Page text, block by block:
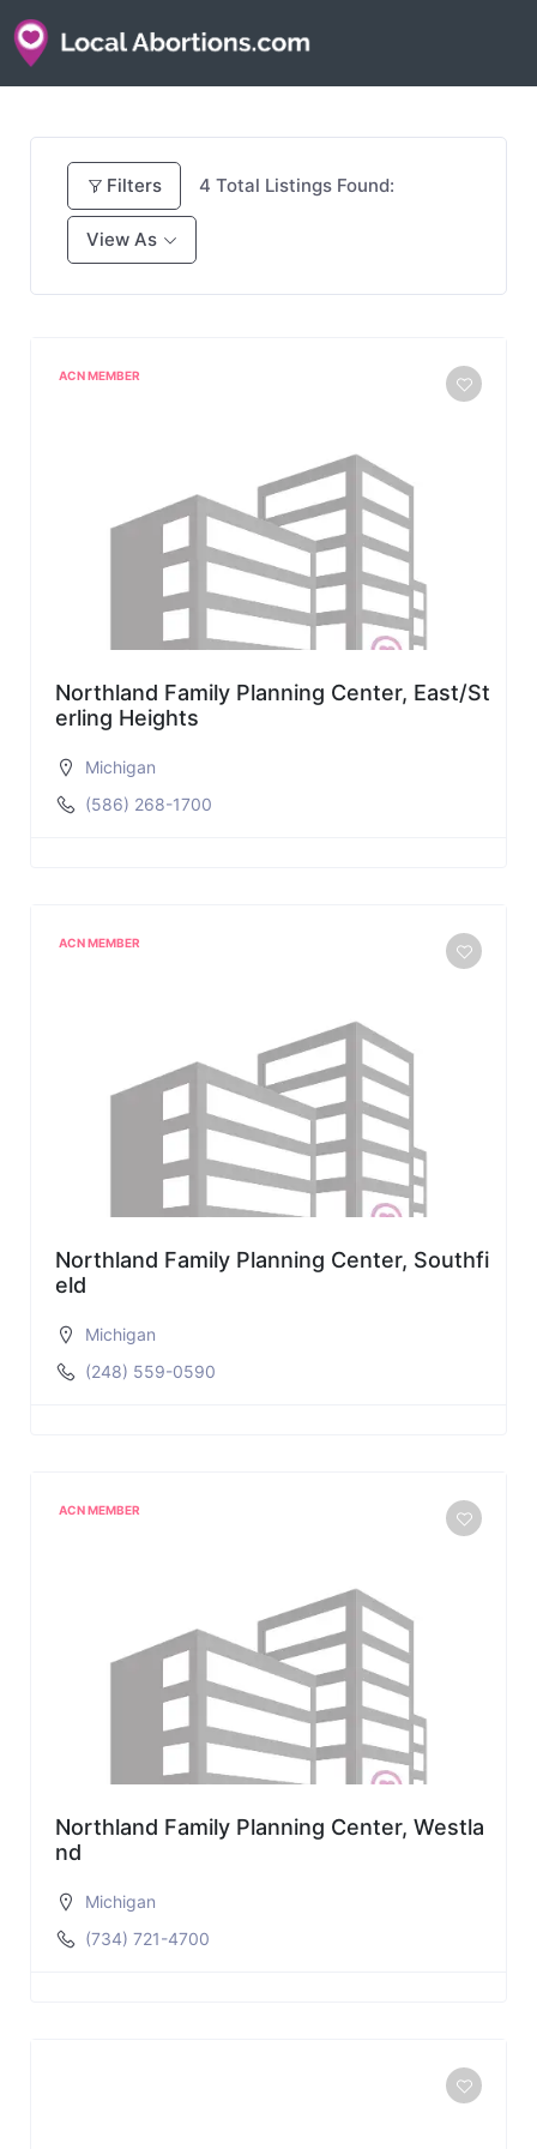
Filters 4 Total Listings Found:
View As
ACN MEMBER
Northland Family Planning Center, East/St
erling Heights
Michigan
(586) 268-1700
ACN MEMBER
Northland Family Planning Center, Southfi
eld
Michigan
(248) 559-0590
ACN MEMBER
Northland Family Planning Center, Westla
nd
Michigan
(734) 721-4700